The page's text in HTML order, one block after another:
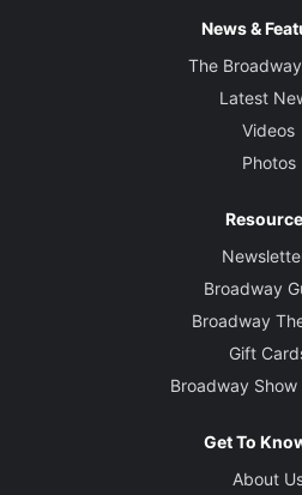
News &
The
Latest
Videos
Photos
Broadway
Broadway
Gift
Broadway Show
Get To
About